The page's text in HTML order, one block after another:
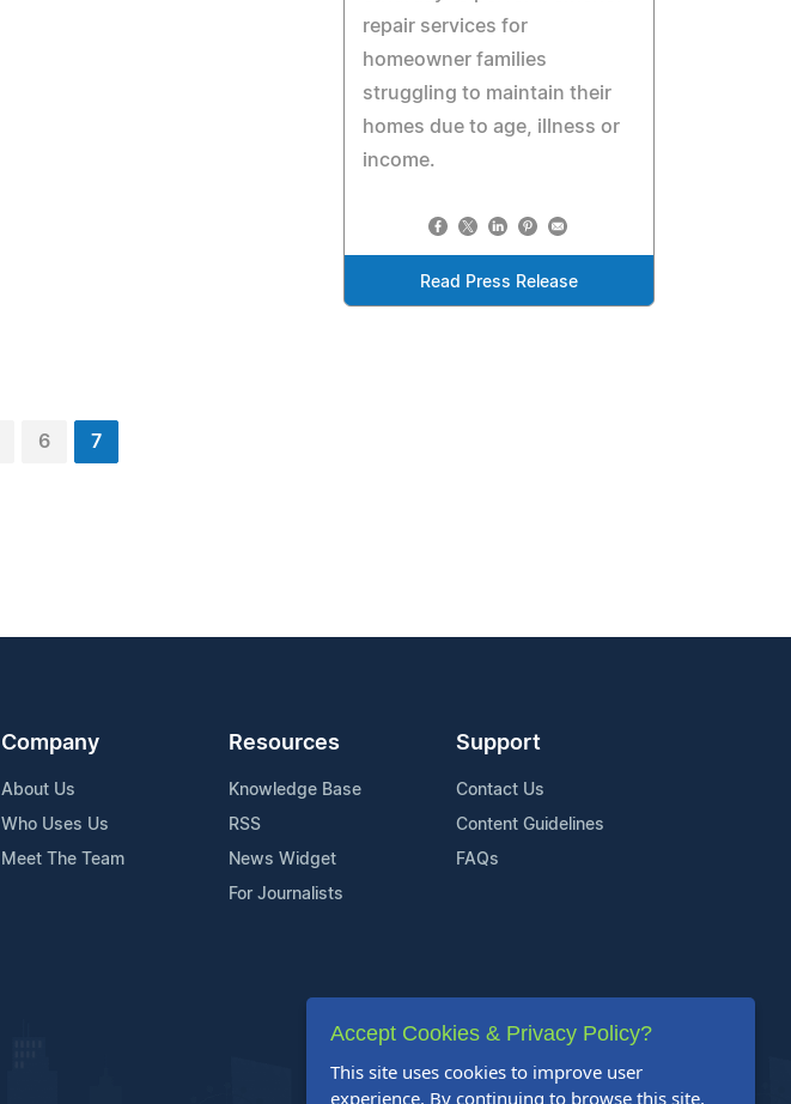
repair services for
homeowner families
struggling to maintain their
homes due to age, illness or
income.
Read Press Release
6 7
Company
About Us
Who Uses Us
Meet The Team
Resources
Knowledge Base
RSS
News Widget
For Journalists
Support
Contact Us
Content Guidelines
FAQs
Accept Cookies & Privacy Policy?
This site uses cookies to improve user
experience. By continuing to browse this site,